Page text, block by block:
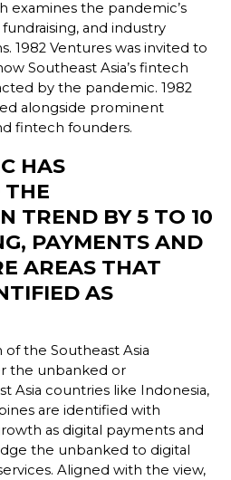
examines the pandemic’s
and industry
1982 Ventures was invited to
Southeast Asia’s fintech
by the pandemic. 1982
alongside prominent
fintech founders.
HAS
THE
TREND BY 5 TO 10
PAYMENTS AND
AREAS THAT
AS
the Southeast Asia
the unbanked or
Asia countries like Indonesia,
are identified with
as digital payments and
the unbanked to digital
Aligned with the view,